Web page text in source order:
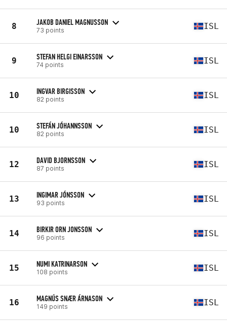
8 JAKOB DANIEL MAGNUSSON
73 points ISL
9 STEFAN HELGI EINARSSON
74 points ISL
10 INGVAR BIRGISSON
82 points ISL
10 STEFÁN JÓHANNSSON
82 points ISL
12 DAVID BJORNSSON
87 points ISL
13 INGIMAR JÓNSSON
93 points ISL
14 BIRKIR ORN JONSSON
96 points ISL
15 NUMI KATRINARSON
108 points ISL
16 MAGNÚS SNÆR ÁRNASON
149 points ISL